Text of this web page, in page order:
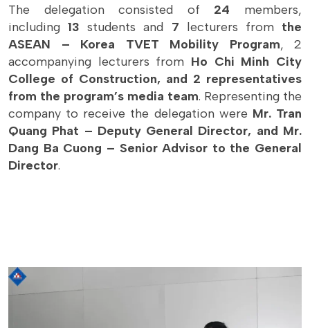
The delegation consisted of 24 members,
including13 students and 7 lecturers from the
ASEAN – Korea TVET Mobility Program, 2
accompanying lecturers from Ho Chi Minh City
College of Construction, and 2 representatives
from the program’s media team. Representing the
company to receive the delegation were Mr. Tran
Quang Phat – Deputy General Director, and Mr.
Dang Ba Cuong – Senior Advisor to the General
Director.